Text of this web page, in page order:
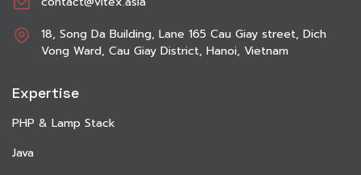
18, Song Da Building, Lane 165 Cau Giay street, Dich
Vong Ward, Cau Giay District, Hanoi, Vietnam
Expertise
PHP & Lamp Stack
Java